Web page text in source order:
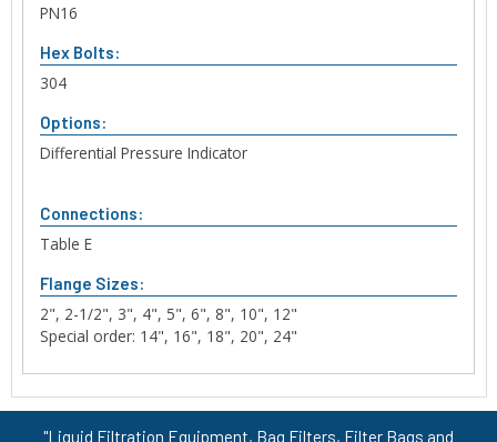
PN16
Hex Bolts:
304
Options:
Differential Pressure Indicator
Connections:
Table E
Flange Sizes:
2", 2-1/2", 3", 4", 5", 6", 8", 10", 12"
Special order: 14", 16", 18", 20", 24"
"Liquid Filtration Equipment, Bag Filters, Filter Bags and